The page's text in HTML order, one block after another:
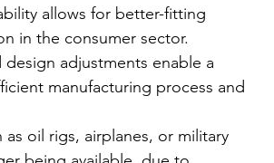
allows for better-fitting
in the consumer sector.
adjustments enable a
manufacturing process and
as oil rigs, airplanes, or military